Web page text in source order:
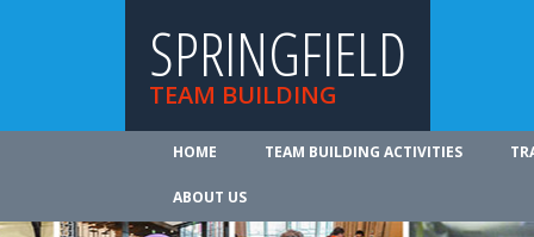
SPRINGFIELD
TEAM BUILDING
HOME TEAM BUILDING ACTIVITIES
ABOUT US